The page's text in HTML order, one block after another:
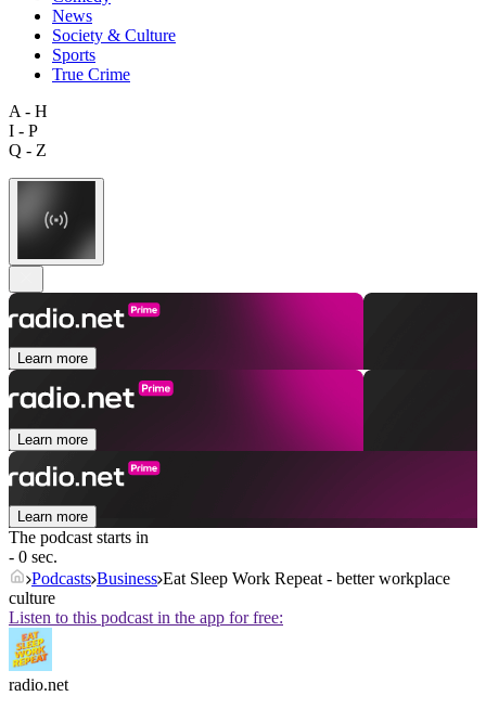
News
Society & Culture
Sports
True Crime
A - H
I - P
Q - Z
Learn more
Learn more
Learn more
The podcast starts in
- 0 sec.
Podcasts Business Eat Sleep Work Repeat - better workplace
culture
Listen to this podcast in the app for free:
radio.net